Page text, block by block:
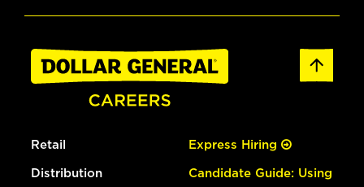
Retail
Distribution
Express Hiring
Candidate Guide: Using